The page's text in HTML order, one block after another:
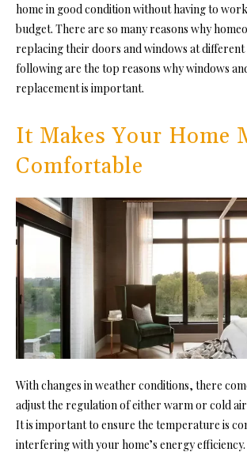
home in good condition without having to
budget. There are so many reasons why
replacing their doors and windows at different
following are the top reasons whywindows
replacement is important.
It Makes Your Home
Comfortable
With changes in weather conditions, there
adjust the regulation of either warm or cold
It is important to ensure the temperature is
interfering with your home’s energy efficiency.